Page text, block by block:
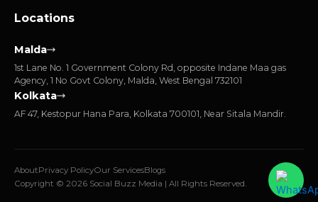
Locations
Malda
1st Lane No. 1 Government Colony Rd, opposite Indane Maa gas
Agency, 1 No Govt Colony, Malda, West Bengal 732101
Kolkata
AF 47, Kestopur Hana Para, Kolkata 700101, Near Sitala Mandir.
Copyright © 2026 Social Buzz Media | All Rights Reserved.
AboutPrivacy PolicyOur ServicesBlogs